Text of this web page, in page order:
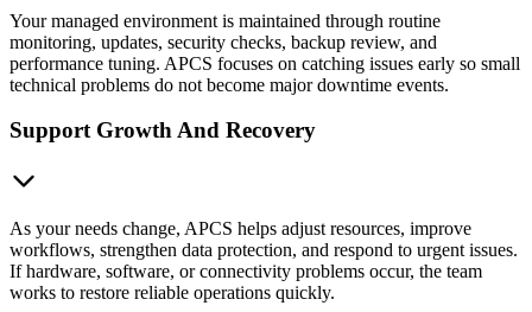
Your managed environment is maintained through routine
monitoring, updates, security checks, backup review, and
performance tuning. APCS focuses on catching issues early so small
technical problems do not become major downtime events.
Support Growth And Recovery
As your needs change, APCS helps adjust resources, improve
workflows, strengthen data protection, and respond to urgent issues.
If hardware, software, or connectivity problems occur, the team
works to restore reliable operations quickly.